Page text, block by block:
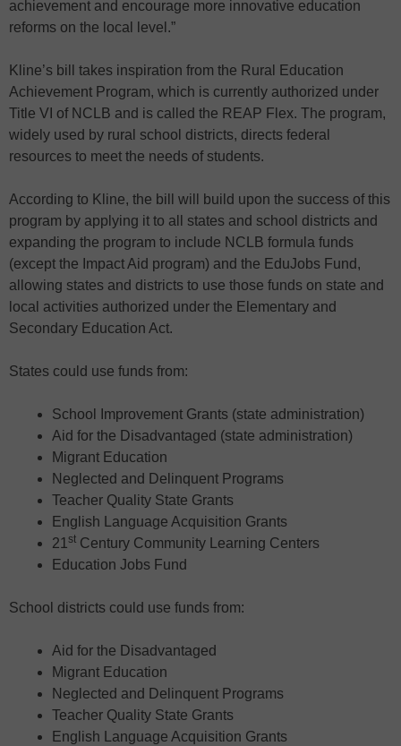
achievement and encourage more innovative education
reforms on the local level.”
Kline’s bill takes inspiration from the Rural Education
Achievement Program, which is currently authorized under
Title VI of NCLB and is called the REAP Flex. The program,
widely used by rural school districts, directs federal
resources to meet the needs of students.
According to Kline, the bill will build upon the success of this
program by applying it to all states and school districts and
expanding the program to include NCLB formula funds
(except the Impact Aid program) and the EduJobs Fund,
allowing states and districts to use those funds on state and
local activities authorized under the Elementary and
Secondary Education Act.
States could use funds from:
School Improvement Grants (state administration)
Aid for the Disadvantaged (state administration)
Migrant Education
Neglected and Delinquent Programs
Teacher Quality State Grants
English Language Acquisition Grants
21 st Century Community Learning Centers
Education Jobs Fund
School districts could use funds from:
Aid for the Disadvantaged
Migrant Education
Neglected and Delinquent Programs
Teacher Quality State Grants
English Language Acquisition Grants